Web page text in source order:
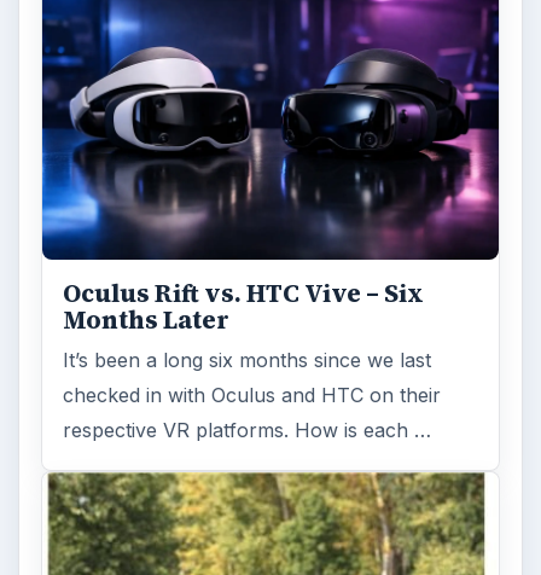
Oculus Rift vs. HTC Vive – Six
Months Later
It’s been a long six months since we last
checked in with Oculus and HTC on their
respective VR platforms. How is each …